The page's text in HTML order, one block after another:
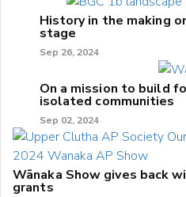
History in the making
stage
Sep 26, 2024
On a mission to build
isolated communities
Sep 02, 2024
Wānaka Show gives back
grants